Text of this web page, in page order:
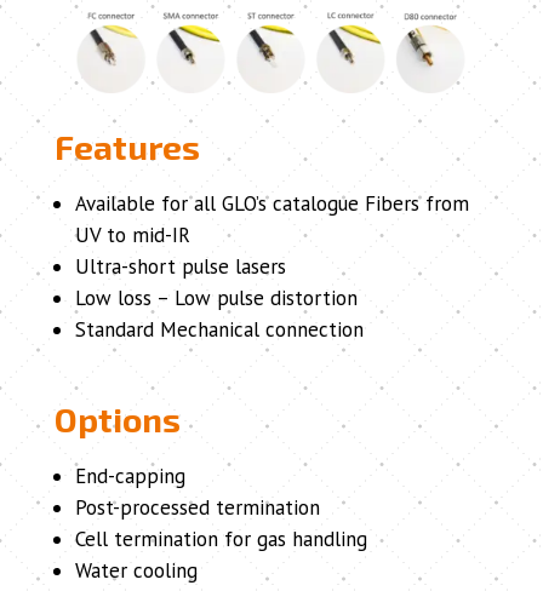
Features
Available for all GLO’s catalogue Fibers from
UV to mid-IR
Ultra-short pulse lasers
Low loss – Low pulse distortion
Standard Mechanical connection
Options
End-capping
Post-processed termination
Cell termination for gas handling
Water cooling